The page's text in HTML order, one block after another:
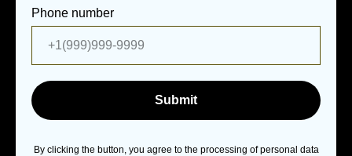
Phone number
Submit
By clicking the button, you agree to the processing of personal data